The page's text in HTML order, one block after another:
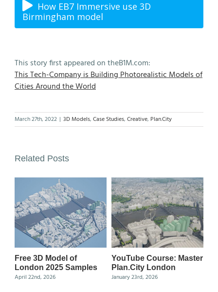
How EB7 Immersive use 3D
Birmingham model
This story first appeared on theB1M.com:
This Tech-Company is Building Photorealistic Models of
Cities Around the World
March 27th, 2022 | 3D Models, Case Studies, Creative, Plan.City
Related Posts
Free 3D Model of
London 2025 Samples
April 22nd, 2026
YouTube Course: Master
Plan.City London
January 23rd, 2026